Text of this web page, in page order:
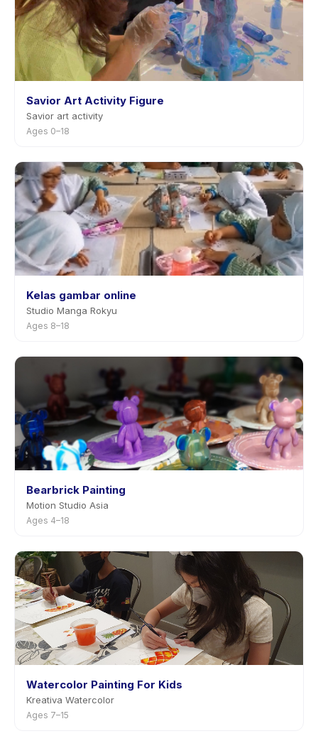
Savior Art Activity Figure
Savior art activity
Ages 0–18
Kelas gambar online
Studio Manga Rokyu
Ages 8–18
Bearbrick Painting
Motion Studio Asia
Ages 4–18
Watercolor Painting For Kids
Kreativa Watercolor
Ages 7–15